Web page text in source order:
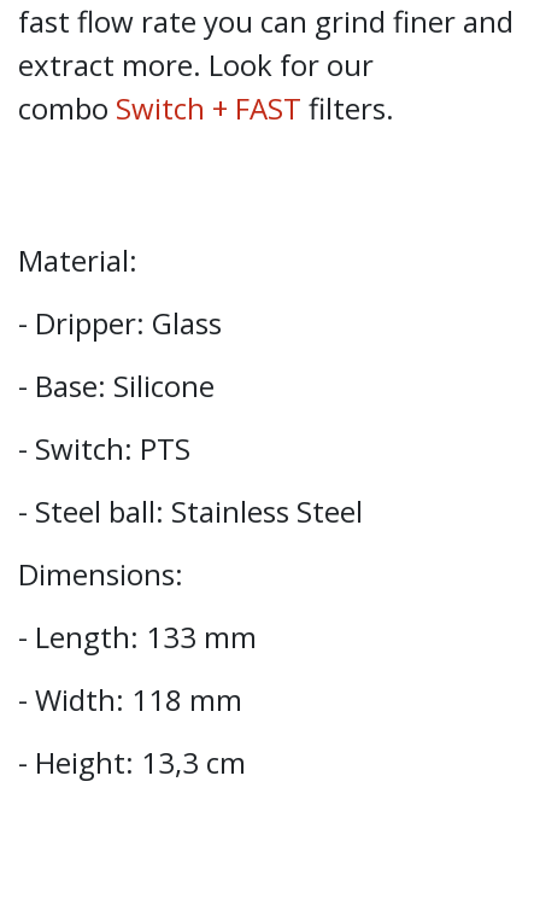
fast flow rate you can grind finer and
extract more. Look for our
combo Switch + FAST filters.
Material:
- Dripper: Glass
- Base: Silicone
- Switch: PTS
- Steel ball: Stainless Steel
Dimensions:
- Length: 133 mm
- Width: 118 mm
- Height: 13,3 cm